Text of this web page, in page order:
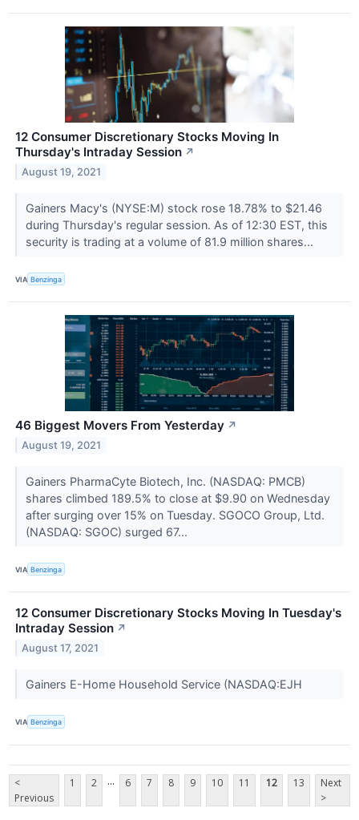
12 Consumer Discretionary Stocks Moving In
Thursday's Intraday Session ↗
August 19, 2021
Gainers Macy's (NYSE:M) stock rose 18.78% to $21.46
during Thursday's regular session. As of 12:30 EST, this
security is trading at a volume of 81.9 million shares...
VIA Benzinga
46 Biggest Movers From Yesterday ↗
August 19, 2021
Gainers PharmaCyte Biotech, Inc. (NASDAQ: PMCB)
shares climbed 189.5% to close at $9.90 on Wednesday
after surging over 15% on Tuesday. SGOCO Group, Ltd.
(NASDAQ: SGOC) surged 67...
VIA Benzinga
12 Consumer Discretionary Stocks Moving In Tuesday's
Intraday Session ↗
August 17, 2021
Gainers E-Home Household Service (NASDAQ:EJH
VIA Benzinga
<
Previous
1 2 ... 6 7 8 9 10 11 12 13
Next
>